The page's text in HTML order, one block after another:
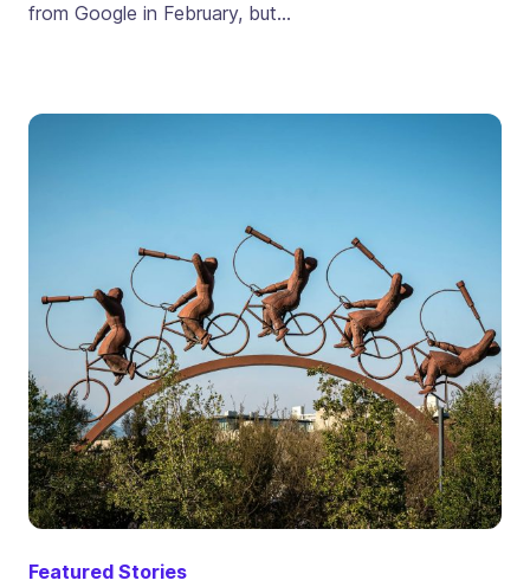
from Google in February, but…
Featured Stories